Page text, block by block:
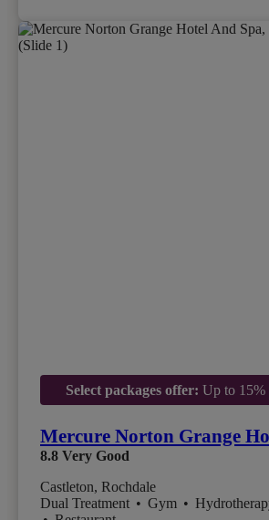
Select packages offer: Up to 15%
Mercure Norton Grange
8.8 Very Good
Castleton, Rochdale
Dual Treatment • Gym •